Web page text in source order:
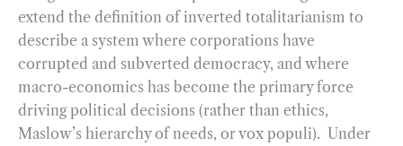
extend the definition of inverted totalitarianism to
describe a system where corporations have
corrupted and subverted democracy, and where
macro-economics has become the primary force
driving political decisions (rather than ethics,
Maslow’s hierarchy of needs, or vox populi). Under